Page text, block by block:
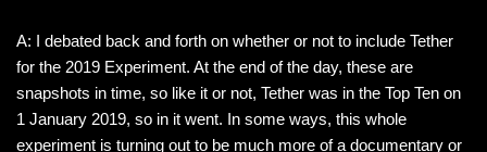
A: I debated back and forth on whether or not to include Tether
for the 2019 Experiment. At the end of the day, these are
snapshots in time, so like it or not, Tether was in the Top Ten on
1 January 2019, so in it went. In some ways, this whole
experiment is turning out to be much more of a documentary or